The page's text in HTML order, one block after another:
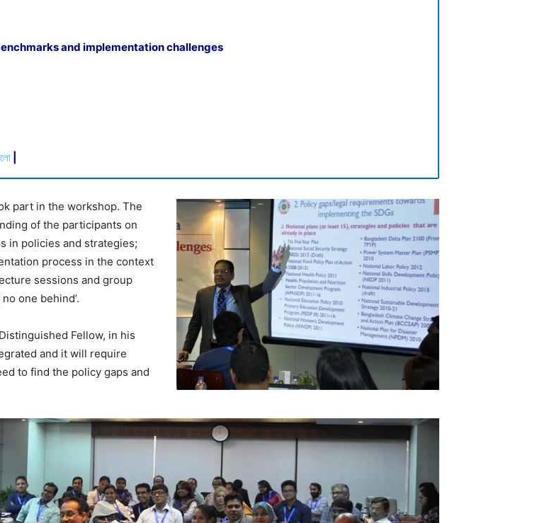
and implementation challenges
part in the workshop. The
of the participants on
in policies and strategies;
process in the context
sessions and group
one behind’.
Fellow, in his
and it will require
to find the policy gaps and